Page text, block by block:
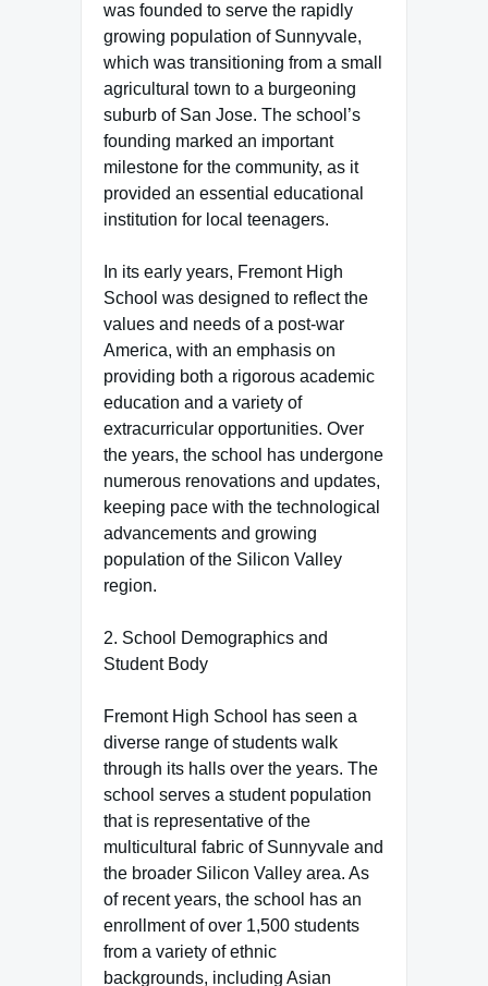
was founded to serve the rapidly
growing population of Sunnyvale,
which was transitioning from a small
agricultural town to a burgeoning
suburb of San Jose. The school’s
founding marked an important
milestone for the community, as it
provided an essential educational
institution for local teenagers.
In its early years, Fremont High
School was designed to reflect the
values and needs of a post-war
America, with an emphasis on
providing both a rigorous academic
education and a variety of
extracurricular opportunities. Over
the years, the school has undergone
numerous renovations and updates,
keeping pace with the technological
advancements and growing
population of the Silicon Valley
region.
2. School Demographics and
Student Body
Fremont High School has seen a
diverse range of students walk
through its halls over the years. The
school serves a student population
that is representative of the
multicultural fabric of Sunnyvale and
the broader Silicon Valley area. As
of recent years, the school has an
enrollment of over 1,500 students
from a variety of ethnic
backgrounds, including Asian